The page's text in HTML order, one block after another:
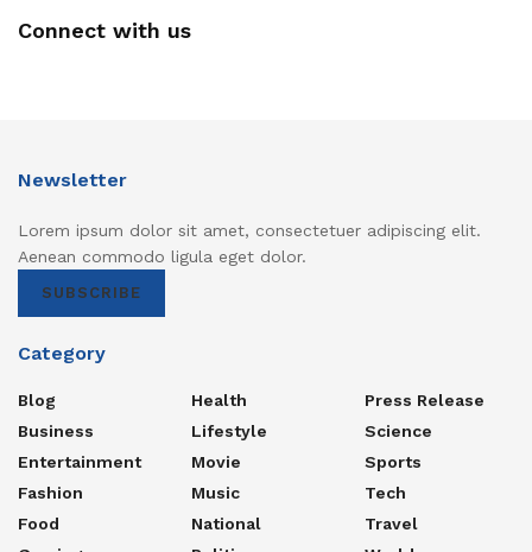
Connect with us
Newsletter
Lorem ipsum dolor sit amet, consectetuer adipiscing elit.
Aenean commodo ligula eget dolor.
SUBSCRIBE
Category
Blog
Business
Entertainment
Fashion
Food
Health
Lifestyle
Movie
Music
National
Press Release
Science
Sports
Tech
Travel